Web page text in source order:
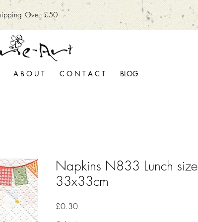
Over £50
A B O U T C O N T A C T BLOG
Napkins N833 Lunch size
33x33cm
£0.30Price